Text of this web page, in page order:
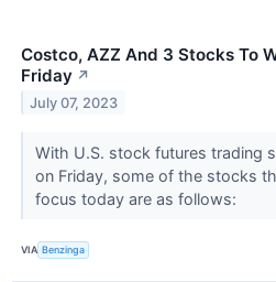
Costco, AZZ And 3 Stocks To
Friday ↗
July 07, 2023
With U.S. stock futures trading
on Friday, some of the stocks
focus today are as follows:
VIA Benzinga